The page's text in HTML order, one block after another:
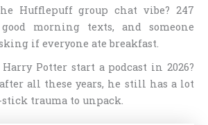
Hufflepuff group chat vibe? 247
good morning texts, and someone
if everyone ate breakfast.
Potter start a podcast in 2026?
after all these years, he still has a lot
stick trauma to unpack.